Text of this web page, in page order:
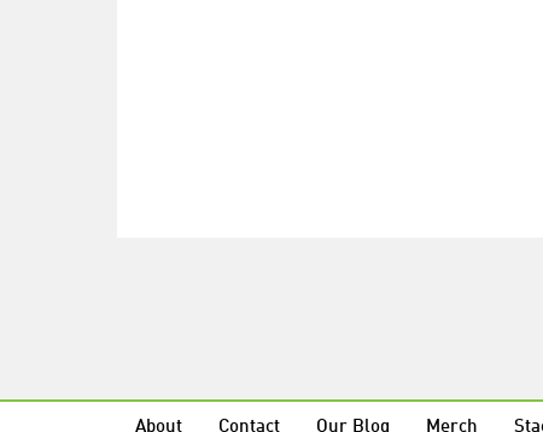
About Contact Our Blog Merch